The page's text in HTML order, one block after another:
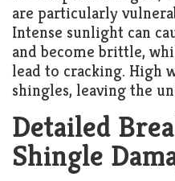
are particularly
Intense sunlight can
and become brittle,
lead to cracking. High
shingles, leaving the
Detailed
Shingle